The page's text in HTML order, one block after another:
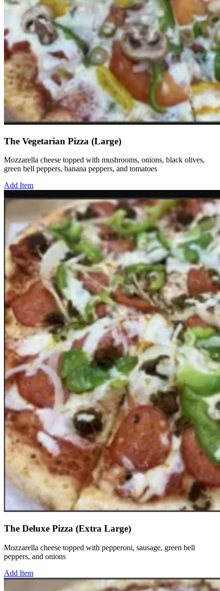
The Vegetarian Pizza (Large)
Mozzarella cheese topped with mushrooms, onions, black olives,
green bell peppers, banana peppers, and tomatoes
Add Item
The Deluxe Pizza (Extra Large)
Mozzarella cheese topped with pepperoni, sausage, green bell
peppers, and onions
Add Item